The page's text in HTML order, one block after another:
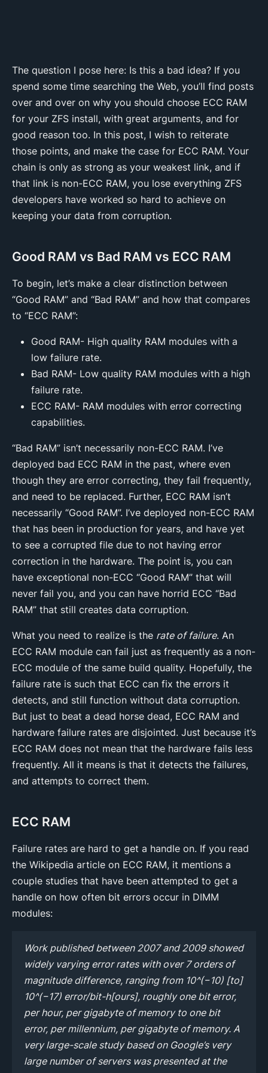
The question I pose here: Is this a bad idea? If you
spend some time searching the Web, you’ll find posts
over and over on why you should choose ECC RAM
for your ZFS install, with great arguments, and for
good reason too. In this post, I wish to reiterate
those points, and make the case for ECC RAM. Your
chain is only as strong as your weakest link, and if
that link is non-ECC RAM, you lose everything ZFS
developers have worked so hard to achieve on
keeping your data from corruption.
Good RAM vs Bad RAM vs ECC RAM
To begin, let’s make a clear distinction between
“Good RAM” and “Bad RAM” and how that compares
to “ECC RAM”:
Good RAM- High quality RAM modules with a
low failure rate.
Bad RAM- Low quality RAM modules with a high
failure rate.
ECC RAM- RAM modules with error correcting
capabilities.
“Bad RAM” isn’t necessarily non-ECC RAM. I’ve
deployed bad ECC RAM in the past, where even
though they are error correcting, they fail frequently,
and need to be replaced. Further, ECC RAM isn’t
necessarily “Good RAM”. I’ve deployed non-ECC RAM
that has been in production for years, and have yet
to see a corrupted file due to not having error
correction in the hardware. The point is, you can
have exceptional non-ECC “Good RAM” that will
never fail you, and you can have horrid ECC “Bad
RAM” that still creates data corruption.
What you need to realize is the rate of failure. An
ECC RAM module can fail just as frequently as a non-
ECC module of the same build quality. Hopefully, the
failure rate is such that ECC can fix the errors it
detects, and still function without data corruption.
But just to beat a dead horse dead, ECC RAM and
hardware failure rates are disjointed. Just because it’s
ECC RAM does not mean that the hardware fails less
frequently. All it means is that it detects the failures,
and attempts to correct them.
ECC RAM
Failure rates are hard to get a handle on. If you read
the Wikipedia article on ECC RAM, it mentions a
couple studies that have been attempted to get a
handle on how often bit errors occur in DIMM
modules:
Work published between 2007 and 2009 showed
widely varying error rates with over 7 orders of
magnitude difference, ranging from 10^(−10) [to]
10^(−17) error/bit-h[ours], roughly one bit error,
per hour, per gigabyte of memory to one bit
error, per millennium, per gigabyte of memory. A
very large-scale study based on Google’s very
large number of servers was presented at the